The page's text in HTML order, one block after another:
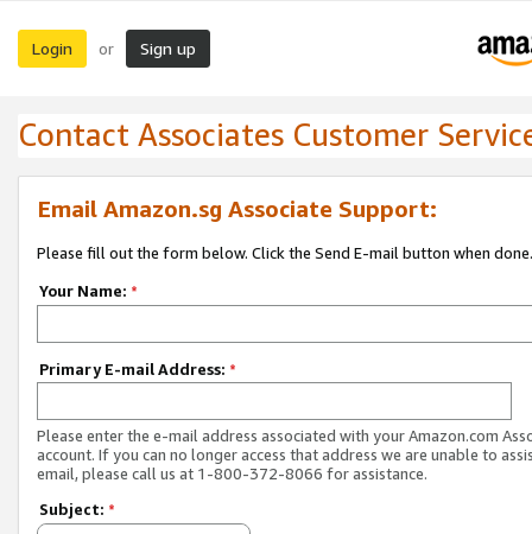
Login or Sign up
Contact Associates Customer
Email Amazon.sg Associate Support:
Please fill out the form below. Click the Send E-mail button when done.
Your Name: *
Primary E-mail Address: *
Please enter the e-mail address associated with your Amazon.com
account. If you can no longer access that address we are unable to
email, please call us at 1-800-372-8066 for assistance.
Subject: *